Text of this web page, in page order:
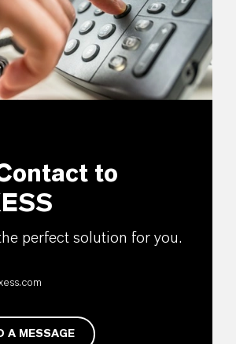
to
perfect solution for you.
A MESSAGE